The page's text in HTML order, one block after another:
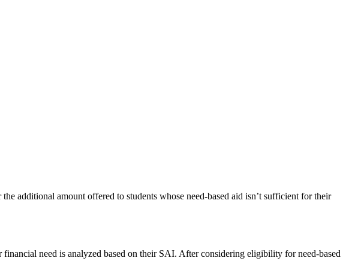
additional amount offered to students whose need-based aid isn’t sufficient for their
need is analyzed based on their SAI. After considering eligibility for need-based